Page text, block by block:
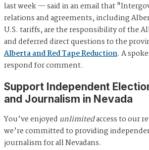
last week — said in an email that
relations and agreements, including
U.S. tariffs, are the responsibility of the
and deferred direct questions to the
Alberta and Red Tape Reduction. A
respond for comment.
Support Independent
and Journalism in Nevada
You’ve enjoyed unlimitedaccess to our
we’re committed to providing
journalism for all Nevadans.